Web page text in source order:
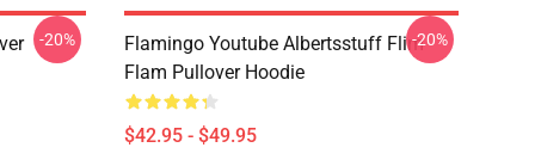
-20%
Flamingo Youtube Albertsstuff Flim
Flam Pullover Hoodie
$42.95 - $49.95
-20%